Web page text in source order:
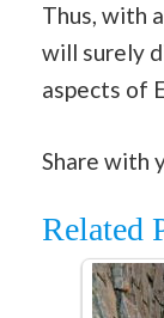
Thus, with
will surely
aspects of
Share with
Related